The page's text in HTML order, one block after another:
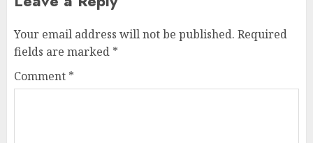
Your email address will not be published. Required
fields are marked *
Comment *